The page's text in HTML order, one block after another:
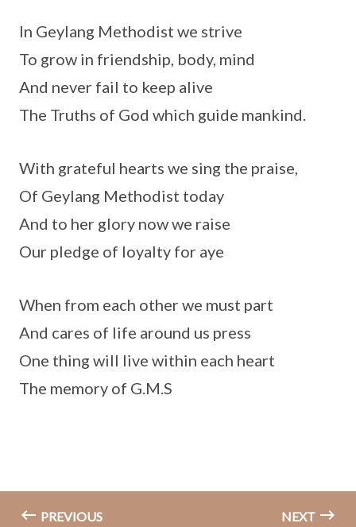
In Geylang Methodist we strive
To grow in friendship, body, mind
And never fail to keep alive
The Truths of God which guide mankind.
With grateful hearts we sing the praise,
Of Geylang Methodist today
And to her glory now we raise
Our pledge of loyalty for aye
When from each other we must part
And cares of life around us press
One thing will live within each heart
The memory of G.M.S
PREVIOUS NEXT